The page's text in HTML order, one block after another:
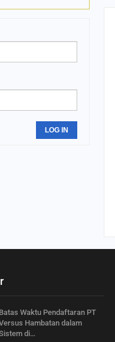
LOG IN
Batas Waktu Pendaftaran PT
Hambatan dalam
di…